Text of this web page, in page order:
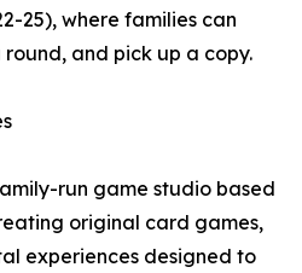
25), where families can
and pick up a copy.
run game studio based
original card games,
experiences designed to